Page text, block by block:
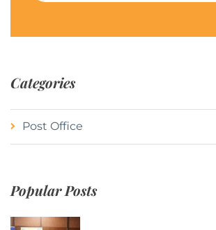
Categories
Post Office
Popular Posts